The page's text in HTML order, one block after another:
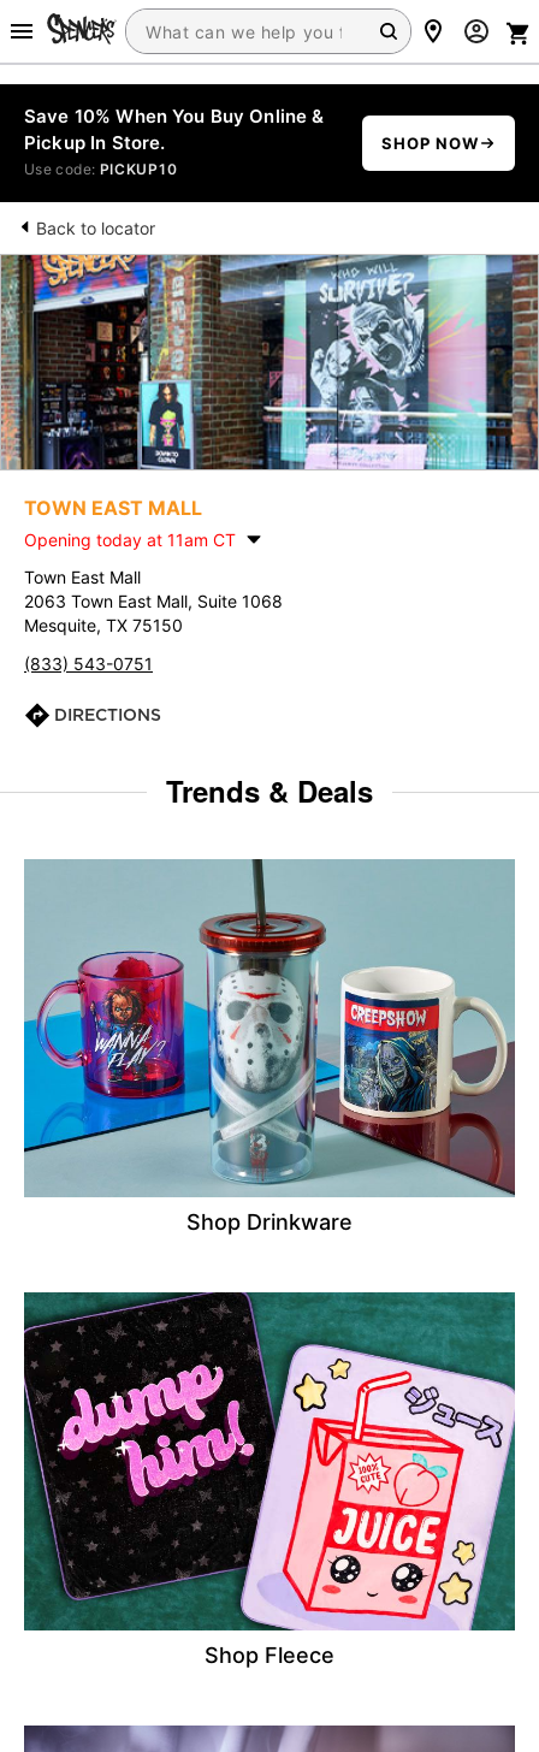
Save 10% When You Buy Online &
Pickup In Store.
Use code: PICKUP10
SHOP NOW
Back to locator
TOWN EAST MALL
Opening today at 11am CT
Town East Mall
2063 Town East Mall, Suite 1068
Mesquite, TX 75150
(833) 543-0751
DIRECTIONS
Trends & Deals
Shop Drinkware
Shop Fleece